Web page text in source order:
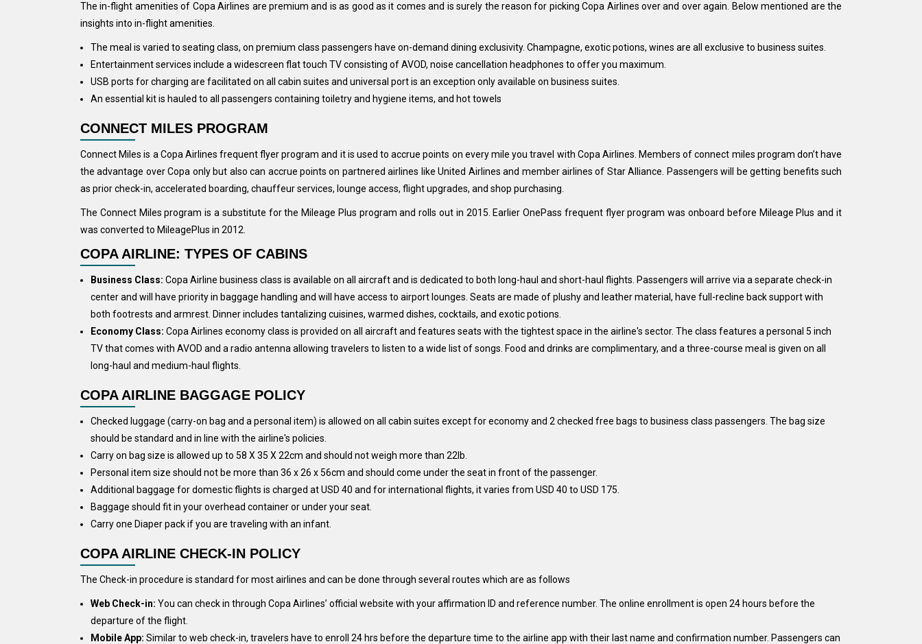
The in-flight amenities of Copa Airlines are premium and is as good as it comes and is surely the reason for picking Copa Airlines over and over again. Below mentioned are the
insights into in-flight amenities.
The meal is varied to seating class, on premium class passengers have on-demand dining exclusivity. Champagne, exotic potions, wines are all exclusive to business suites.
Entertainment services include a widescreen flat touch TV consisting of AVOD, noise cancellation headphones to offer you maximum.
USB ports for charging are facilitated on all cabin suites and universal port is an exception only available on business suites.
An essential kit is hauled to all passengers containing toiletry and hygiene items, and hot towels
CONNECT MILES PROGRAM
Connect Miles is a Copa Airlines frequent flyer program and it is used to accrue points on every mile you travel with Copa Airlines. Members of connect miles program don’t have
the advantage over Copa only but also can accrue points on partnered airlines like United Airlines and member airlines of Star Alliance. Passengers will be getting benefits such
as prior check-in, accelerated boarding, chauffeur services, lounge access, flight upgrades, and shop purchasing.
The Connect Miles program is a substitute for the Mileage Plus program and rolls out in 2015. Earlier OnePass frequent flyer program was onboard before Mileage Plus and it
was converted to MileagePlus in 2012.
COPA AIRLINE: TYPES OF CABINS
Business Class: Copa Airline business class is available on all aircraft and is dedicated to both long-haul and short-haul flights. Passengers will arrive via a separate check-in
center and will have priority in baggage handling and will have access to airport lounges. Seats are made of plushy and leather material, have full-recline back support with
both footrests and armrest. Dinner includes tantalizing cuisines, warmed dishes, cocktails, and exotic potions.
Economy Class: Copa Airlines economy class is provided on all aircraft and features seats with the tightest space in the airline's sector. The class features a personal 5 inch
TV that comes with AVOD and a radio antenna allowing travelers to listen to a wide list of songs. Food and drinks are complimentary, and a three-course meal is given on all
long-haul and medium-haul flights.
COPA AIRLINE BAGGAGE POLICY
Checked luggage (carry-on bag and a personal item) is allowed on all cabin suites except for economy and 2 checked free bags to business class passengers. The bag size
should be standard and in line with the airline's policies.
Carry on bag size is allowed up to 58 X 35 X 22cm and should not weigh more than 22lb.
Personal item size should not be more than 36 x 26 x 56cm and should come under the seat in front of the passenger.
Additional baggage for domestic flights is charged at USD 40 and for international flights, it varies from USD 40 to USD 175.
Baggage should fit in your overhead container or under your seat.
Carry one Diaper pack if you are traveling with an infant.
COPA AIRLINE CHECK-IN POLICY
The Check-in procedure is standard for most airlines and can be done through several routes which are as follows
Web Check-in: You can check in through Copa Airlines’ official website with your affirmation ID and reference number. The online enrollment is open 24 hours before the
departure of the flight.
Mobile App: Similar to web check-in, travelers have to enroll 24 hrs before the departure time to the airline app with their last name and confirmation number. Passengers can